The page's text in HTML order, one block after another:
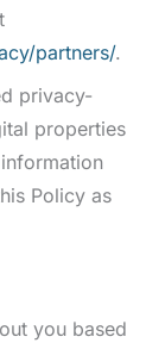
partners/.
privacy-
properties
Policy as
you based